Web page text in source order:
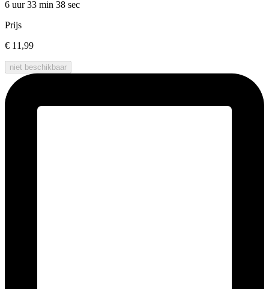
6 uur 33 min 38 sec
Prijs
€ 11,99
niet beschikbaar